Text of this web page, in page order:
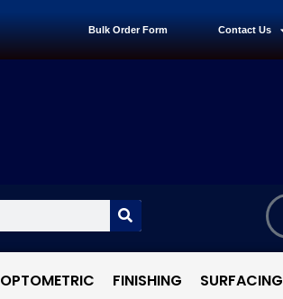
Bulk Order Form Contact Us
OPTOMETRIC FINISHING SURFACING